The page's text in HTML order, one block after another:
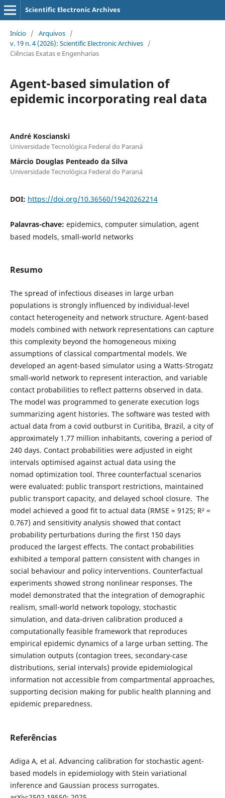
Scientific Electronic Archives
Início / Arquivos /
v. 19 n. 4 (2026): Scientific Electronic Archives /
Ciências Exatas e Engenharias
Agent-based simulation of
epidemic incorporating real data
André Koscianski
Universidade Tecnológica Federal do Paraná
Márcio Douglas Penteado da Silva
Universidade Tecnológica Federal do Paraná
DOI: https://doi.org/10.36560/19420262214
Palavras-chave: epidemics, computer simulation, agent
based models, small-world networks
Resumo
The spread of infectious diseases in large urban
populations is strongly influenced by individual-level
contact heterogeneity and network structure. Agent-based
models combined with network representations can capture
this complexity beyond the homogeneous mixing
assumptions of classical compartmental models. We
developed an agent-based simulator using a Watts-Strogatz
small-world network to represent interaction, and variable
contact probabilities to reflect patterns observed in data.
The model was programmed to generate execution logs
summarizing agent histories. The software was tested with
actual data from a covid outburst in Curitiba, Brazil, a city of
approximately 1.77 million inhabitants, covering a period of
240 days. Contact probabilities were adjusted in eight
intervals optimised against actual data using the
nomad optimization tool. Three counterfactual scenarios
were evaluated: public transport restrictions, maintained
public transport capacity, and delayed school closure. The
model achieved a good fit to actual data (RMSE = 9125; R² =
0.767) and sensitivity analysis showed that contact
probability perturbations during the first 150 days
produced the largest effects. The contact probabilities
exhibited a temporal pattern consistent with changes in
social behaviour and policy interventions. Counterfactual
experiments showed strong nonlinear responses. The
model demonstrated that the integration of demographic
realism, small-world network topology, stochastic
simulation, and data-driven calibration produced a
computationally feasible framework that reproduces
empirical epidemic dynamics of a large urban setting. The
simulation outputs (contagion trees, secondary-case
distributions, serial intervals) provide epidemiological
information not accessible from compartmental approaches,
supporting decision making for public health planning and
epidemic preparedness.
Referências
Adiga A, et al. Advancing calibration for stochastic agent-
based models in epidemiology with Stein variational
inference and Gaussian process surrogates.